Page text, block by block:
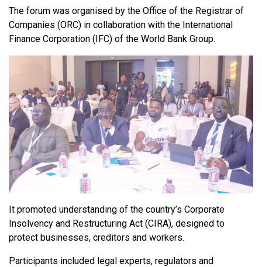
The forum was organised by the Office of the Registrar of
Companies (ORC) in collaboration with the International
Finance Corporation (IFC) of the World Bank Group.
It promoted understanding of the country’s Corporate
Insolvency and Restructuring Act (CIRA), designed to
protect businesses, creditors and workers.
Participants included legal experts, regulators and